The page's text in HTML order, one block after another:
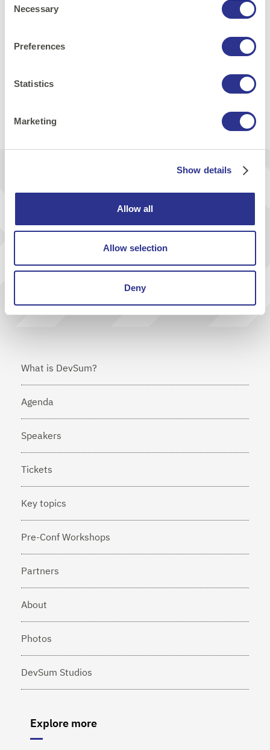
Selection
Necessary
Preferences
Statistics
Marketing
Show details
Allow all
Allow selection
Deny
Web and Frontend
Print E-mail
Get inspiration & news from us
I agree that Cornerstone will send me news via e-mail
What is DevSum?
Agenda
Speakers
Tickets
Key topics
Pre-Conf Workshops
Partners
About
Photos
DevSum Studios
Explore more